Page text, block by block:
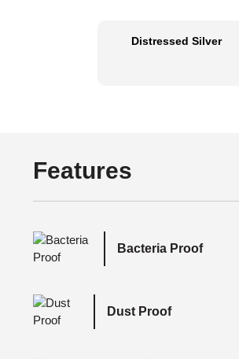
Distressed Silver
Features
Bacteria Proof
Dust Proof